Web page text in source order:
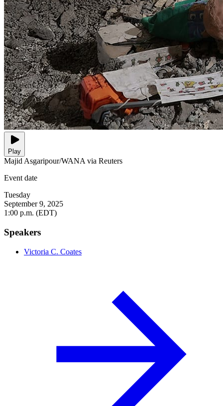
Play
Majid Asgaripour/WANA via Reuters
Event date
Tuesday
September 9, 2025
1:00 p.m. (EDT)
Speakers
Victoria C. Coates